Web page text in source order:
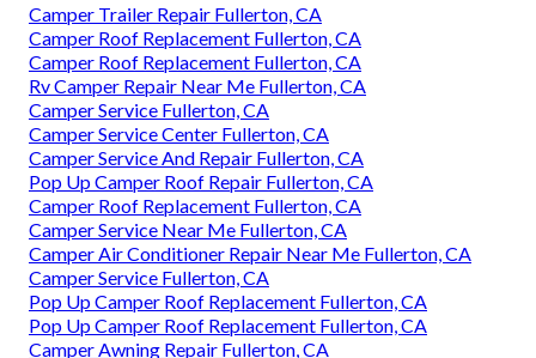
Camper Trailer Repair Fullerton, CA
Camper Roof Replacement Fullerton, CA
Camper Roof Replacement Fullerton, CA
Rv Camper Repair Near Me Fullerton, CA
Camper Service Fullerton, CA
Camper Service Center Fullerton, CA
Camper Service And Repair Fullerton, CA
Pop Up Camper Roof Repair Fullerton, CA
Camper Roof Replacement Fullerton, CA
Camper Service Near Me Fullerton, CA
Camper Air Conditioner Repair Near Me Fullerton, CA
Camper Service Fullerton, CA
Pop Up Camper Roof Replacement Fullerton, CA
Pop Up Camper Roof Replacement Fullerton, CA
Camper Awning Repair Fullerton, CA